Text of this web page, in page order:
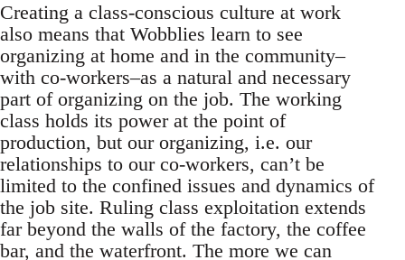
Creating a class-conscious culture at work
also means that Wobblies learn to see
organizing at home and in the community–
with co-workers–as a natural and necessary
part of organizing on the job. The working
class holds its power at the point of
production, but our organizing, i.e. our
relationships to our co-workers, can’t be
limited to the confined issues and dynamics of
the job site. Ruling class exploitation extends
far beyond the walls of the factory, the coffee
bar, and the waterfront. The more we can